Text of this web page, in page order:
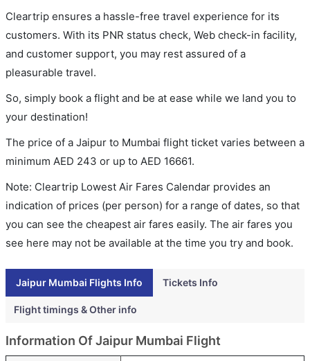
Cleartrip ensures a hassle-free travel experience for its
customers. With its PNR status check, Web check-in facility,
and customer support, you may rest assured of a
pleasurable travel.
So, simply book a flight and be at ease while we land you to
your destination!
The price of a Jaipur to Mumbai flight ticket varies between a
minimum AED 243 or up to AED 16661.
Note: Cleartrip Lowest Air Fares Calendar provides an
indication of prices (per person) for a range of dates, so that
you can see the cheapest air fares easily. The air fares you
see here may not be available at the time you try and book.
Jaipur Mumbai Flights Info Tickets Info
Flight timings & Other info
Information Of Jaipur Mumbai Flight